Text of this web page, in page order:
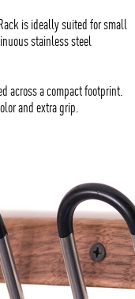
is ideally suited for small
stainless steel
across a compact footprint.
and extra grip.